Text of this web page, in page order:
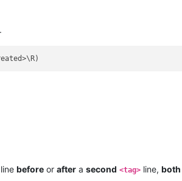
line before or after a second <tag> line, both